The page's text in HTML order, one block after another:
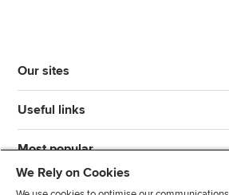
Our sites
Useful links
Most popular
We Rely on Cookies